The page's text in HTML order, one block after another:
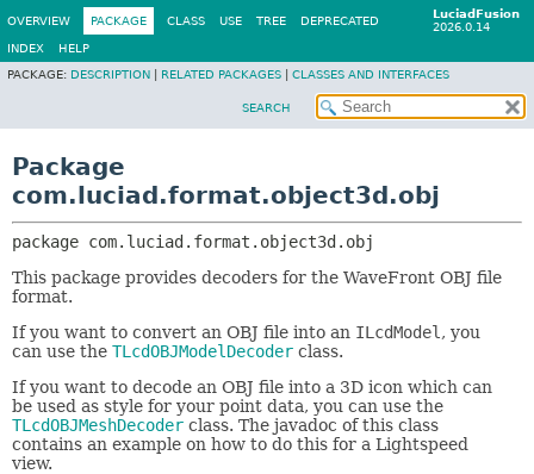
LuciadFusion
2026.0.14
OVERVIEW PACKAGE CLASS USE TREE DEPRECATED
INDEX
HELP
PACKAGE: DESCRIPTION RELATED PACKAGES CLASSES AND INTERFACES
SEARCH
Package
com.luciad.format.object3d.obj
package com.luciad.format.object3d.obj
This package provides decoders for the WaveFront OBJ file
format.
If you want to convert an OBJ file into an ILcdModel , you
can use the TLcdOBJModelDecoder class.
If you want to decode an OBJ file into a 3D icon which can
be used as style for your point data, you can use the
TLcdOBJMeshDecoder class. The javadoc of this class
contains an example on how to do this for a Lightspeed
view.